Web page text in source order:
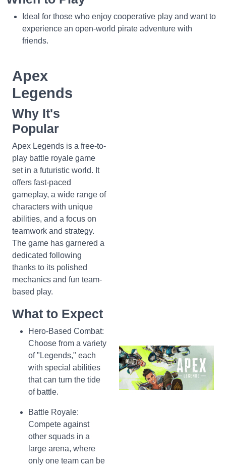
Ideal for those who enjoy cooperative play and want to
experience an open-world pirate adventure with
friends.
Apex
Legends
Why It's
Popular
Apex Legends is a free-to-
play battle royale game
set in a futuristic world. It
offers fast-paced
gameplay, a wide range of
characters with unique
abilities, and a focus on
teamwork and strategy.
The game has garnered a
dedicated following
thanks to its polished
mechanics and fun team-
based play.
What to Expect
Hero-Based Combat:
Choose from a variety
of "Legends," each
with special abilities
that can turn the tide
of battle.
Battle Royale:
Compete against
other squads in a
large arena, where
only one team can be